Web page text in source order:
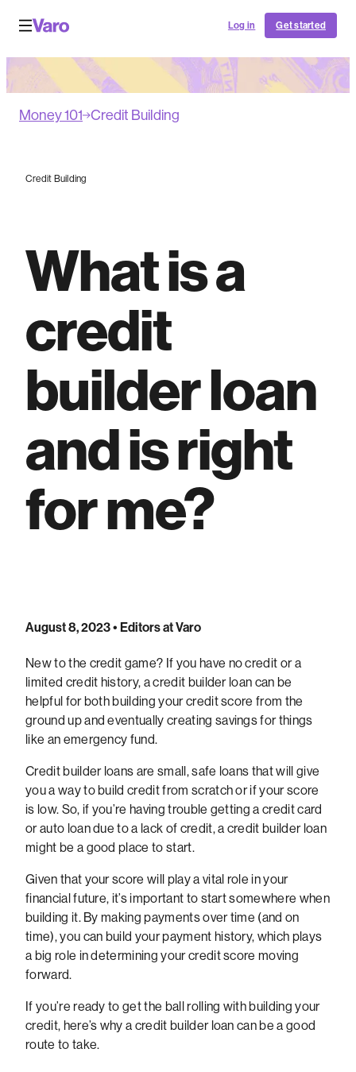
Log in Get started
Money 101 Credit Building
Credit Building
What is a
credit
builder loan
and is right
for me?
August 8, 2023• Editors at Varo
New to the credit game? If you have no credit or a
limited credit history, a credit builder loan can be
helpful for both building your credit score from the
ground up and eventually creating savings for things
like an emergency fund.
Credit builder loans are small, safe loans that will give
you a way to build credit from scratch or if your score
is low. So, if you’re having trouble getting a credit card
or auto loan due to a lack of credit, a credit builder loan
might be a good place to start.
Given that your score will play a vital role in your
financial future, it’s important to start somewhere when
building it. By making payments over time (and on
time), you can build your payment history, which plays
a big role in determining your credit score moving
forward.
If you’re ready to get the ball rolling with building your
credit, here’s why a credit builder loan can be a good
route to take.